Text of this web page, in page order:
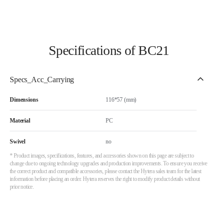
Specifications of BC21
Specs_Acc_Carrying
Dimensions 116*57 (mm)
Material PC
Swivel no
* Product images, specifications, features, and accessories shown on this page are subject to
change due to ongoing technology upgrades and production improvements. To ensure you receive
the correct product and compatible accessories, please contact the Hytera sales team for the latest
information before placing an order. Hytera reserves the right to modify product details without
prior notice.